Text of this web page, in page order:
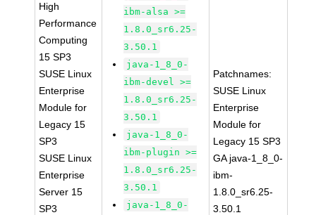
High
Performance
Computing
15 SP3
SUSE Linux
Enterprise
Module for
Legacy 15
SP3
SUSE Linux
Enterprise
Server 15
SP3
ibm-alsa >=
1.8.0_sr6.25-
3.50.1
java-1_8_0-
ibm-devel >=
1.8.0_sr6.25-
3.50.1
java-1_8_0-
ibm-plugin >=
1.8.0_sr6.25-
3.50.1
java-1_8_0-
Patchnames:
SUSE Linux
Enterprise
Module for
Legacy 15 SP3
GA java-1_8_0-
ibm-
1.8.0_sr6.25-
3.50.1